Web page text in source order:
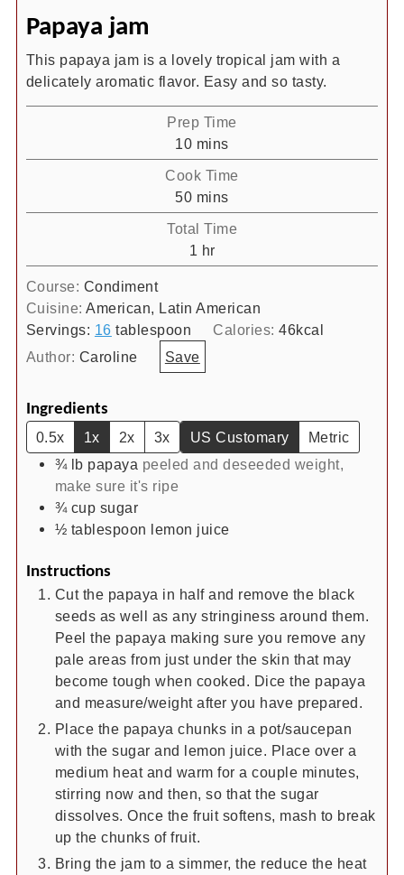
Papaya jam
This papaya jam is a lovely tropical jam with a
delicately aromatic flavor. Easy and so tasty.
Prep Time
10minutes
mins
Cook Time
50minutes
mins
Total Time
1 hour
hr
Course: Condiment
Cuisine: American, Latin American
Servings: 16 tablespoon Calories:46kcal
Author: Caroline Save
Ingredients
0.5x 1x 2x 3x US Customary
Metric
¾ lb papaya peeled and deseeded weight,
make sure it's ripe
¾ cup sugar
½ tablespoon lemon juice
Instructions
Cut the papaya in half and remove the black
seeds as well as any stringiness around them.
Peel the papaya making sure you remove any
pale areas from just under the skin that may
become tough when cooked. Dice the papaya
and measure/weight after you have prepared.
Place the papaya chunks in a pot/saucepan
with the sugar and lemon juice. Place over a
medium heat and warm for a couple minutes,
stirring now and then, so that the sugar
dissolves. Once the fruit softens, mash to break
up the chunks of fruit.
Bring the jam to a simmer, the reduce the heat